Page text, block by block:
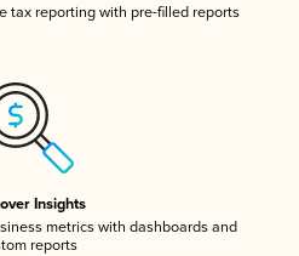
tax reporting with pre-filled reports
Insights
metrics with dashboards and
reports